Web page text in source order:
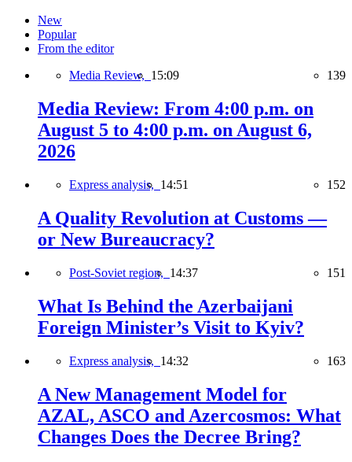
New
Popular
From the editor
Media Review, 15:09 139
Media Review: From 4:00 p.m. on
August 5 to 4:00 p.m. on August 6,
2026
Express analysis, 14:51 152
A Quality Revolution at Customs —
or New Bureaucracy?
Post-Soviet region, 14:37 151
What Is Behind the Azerbaijani
Foreign Minister’s Visit to Kyiv?
Express analysis, 14:32 163
A New Management Model for
AZAL, ASCO and Azercosmos: What
Changes Does the Decree Bring?